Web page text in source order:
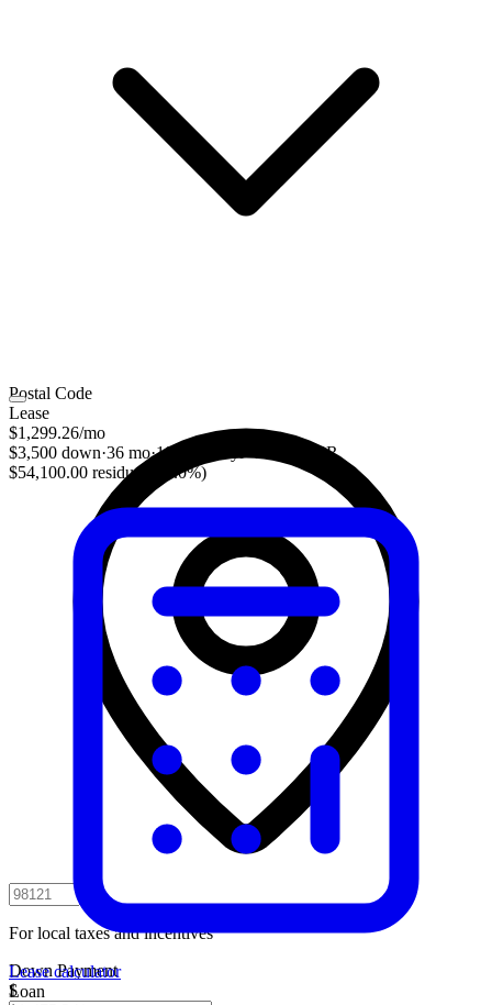
Postal Code
For local taxes and incentives
Down Payment
$
Lease
$1,299.26/mo
$3,500 down·36 mo·10,000 mi/yr
2.31% APR
$54,100.00 residual (55.0%)
Lease calculator
Loan